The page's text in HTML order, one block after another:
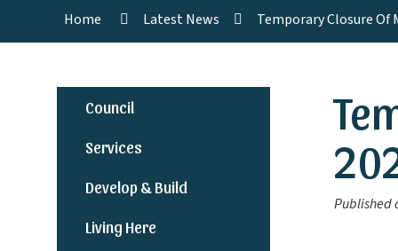
Home Latest News Temporary Closure Of
Council
Services
Develop & Build
Living Here
Published